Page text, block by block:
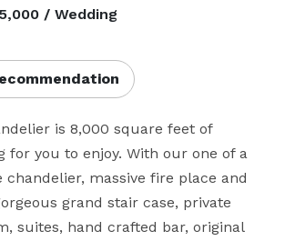
/ Wedding
is 8,000 square feet of
for you to enjoy. With our one of a
chandelier, massive fire place and
grand stair case, private
suites, hand crafted bar, original